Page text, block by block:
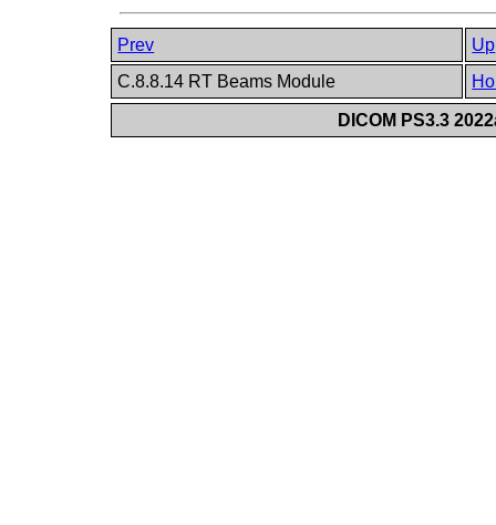
Prev
Up
C.8.8.14 RT Beams Module
DICOM PS3.3